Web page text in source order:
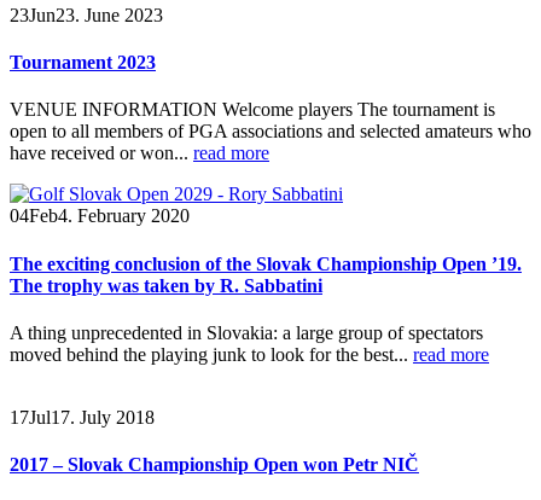
23Jun23. June 2023
Tournament 2023
VENUE INFORMATION Welcome players The tournament is
open to all members of PGA associations and selected amateurs who
have received or won... read more
04Feb4. February 2020
The exciting conclusion of the Slovak Championship Open ’19.
The trophy was taken by R. Sabbatini
A thing unprecedented in Slovakia: a large group of spectators
moved behind the playing junk to look for the best... read more
17Jul17. July 2018
2017 – Slovak Championship Open won Petr NIČ